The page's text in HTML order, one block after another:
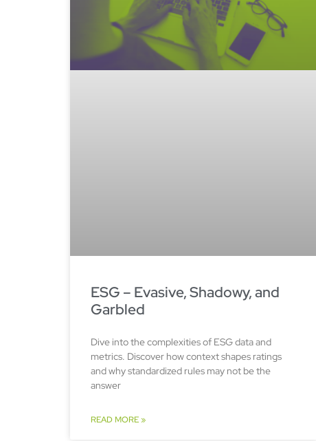
ESG – Evasive, Shadowy, and
Garbled
Dive into the complexities of ESG data and
metrics. Discover how context shapes ratings
and why standardized rules may not be the
answer
READ MORE »